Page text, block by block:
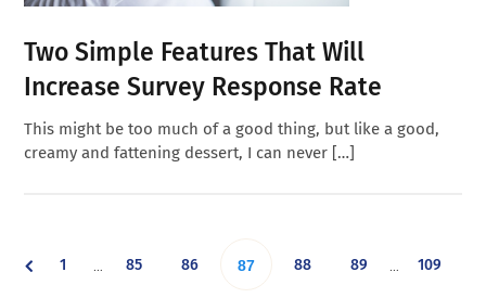
Two Simple Features That Will
Increase Survey Response Rate
This might be too much of a good thing, but like a good,
creamy and fattening dessert, I can never […]
Go
1
pages
… Go
85 Go
86 Go
87 Go
88 Go
89
pages
… Go
109